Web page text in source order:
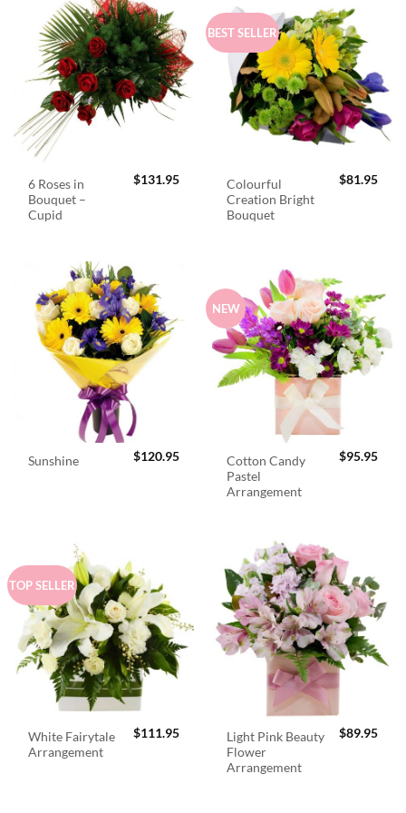
6 Roses in
Bouquet –
Cupid
$131.95
BEST SELLER
Colourful
Creation Bright
Bouquet
$81.95
Sunshine $120.95
NEW
Cotton Candy
Pastel
Arrangement
$95.95
TOP SELLER
White Fairytale
Arrangement
$111.95
Light Pink Beauty
Flower
Arrangement
$89.95